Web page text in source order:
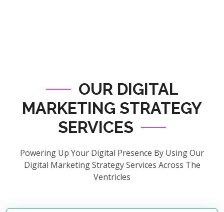
OUR DIGITAL
MARKETING STRATEGY
SERVICES
Powering Up Your Digital Presence By Using Our
Digital Marketing Strategy Services Across The
Ventricles